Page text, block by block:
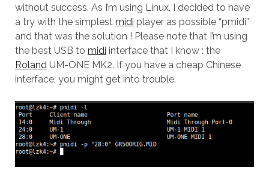
without success. As I’m using Linux, I decided to have
a try with the simplest midi player as possible “pmidi”
and that was the solution ! Please note that I’m using
the best USB to midi interface that I know : the
RolandUM-ONE MK2. If you have a cheap Chinese
interface, you might get into trouble.